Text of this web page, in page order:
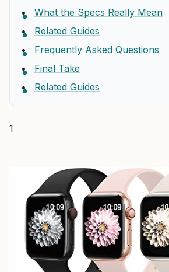
What the Specs Really Mean
Related Guides
Frequently Asked Questions
Final Take
Related Guides
1